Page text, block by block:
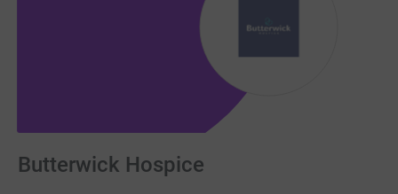
Butterwick Hospice